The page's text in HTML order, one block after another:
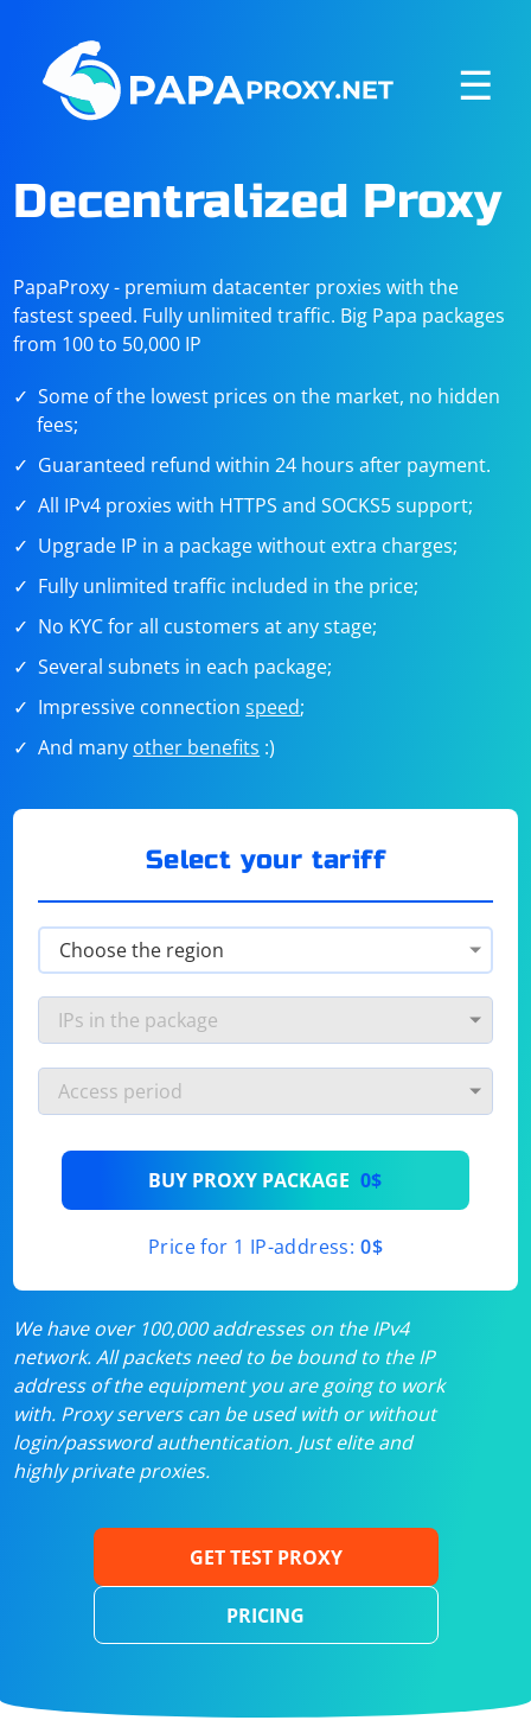
☰
Decentralized Proxy
PapaProxy - premium datacenter proxies with the
fastest speed. Fully unlimited traffic. Big Papa packages
from 100 to 50,000 IP
Some of the lowest prices on the market, no hidden
fees;
Guaranteed refund within 24 hours after payment.
All IPv4 proxies with HTTPS and SOCKS5 support;
Upgrade IP in a package without extra charges;
Fully unlimited traffic included in the price;
No KYC for all customers at any stage;
Several subnets in each package;
Impressive connectionspeed;
And many other benefits :)
Select your tariff
BUY PROXY PACKAGE 0$
Price for 1 IP-address: 0$
We have over 100,000 addresses on the IPv4
network. All packets need to be bound to the IP
address of the equipment you are going to work
with. Proxy servers can be used with or without
login/password authentication. Just elite and
highly private proxies.
GET TEST PROXY
PRICING